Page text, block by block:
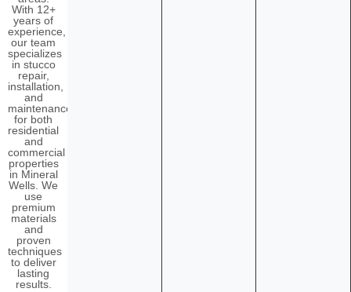
With 12+
years of
experience,
our team
specializes
in stucco
repair,
installation,
and
maintenance
for both
residential
and
commercial
properties
in Mineral
Wells. We
use
premium
materials
and
proven
techniques
to deliver
lasting
results.